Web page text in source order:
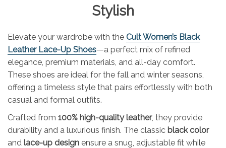
Stylish
Elevate your wardrobe with the Cult Women’s Black
Leather Lace-Up Shoes—a perfect mix of refined
elegance, premium materials, and all-day comfort.
These shoes are ideal for the fall and winter seasons,
offering a timeless style that pairs effortlessly with both
casual and formal outfits.
Crafted from 100% high-quality leather, they provide
durability and a luxurious finish. The classic black color
and lace-up design ensure a snug, adjustable fit while